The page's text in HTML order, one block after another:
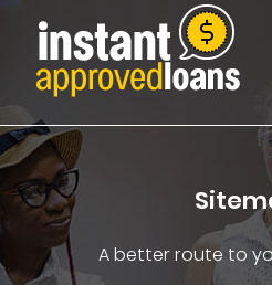
A better route to